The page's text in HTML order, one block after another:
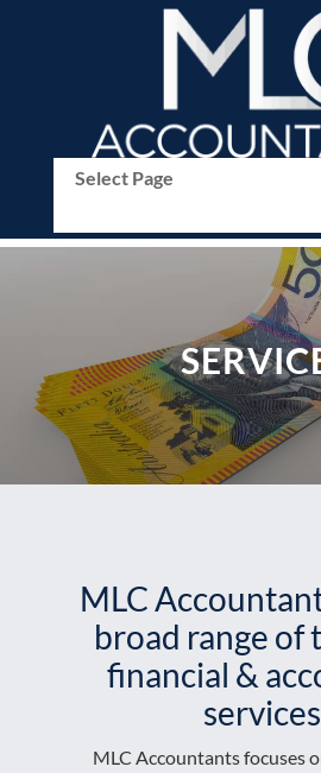
Select Page
MLC
broad range of
financial &
MLC Accountants focuses